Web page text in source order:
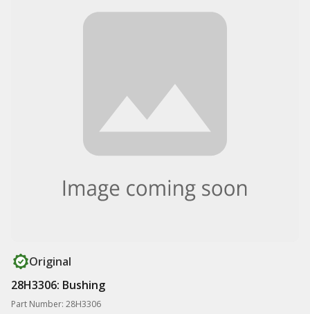
Original
28H3306: Bushing
Part Number: 28H3306